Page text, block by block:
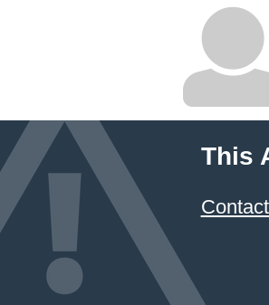
This